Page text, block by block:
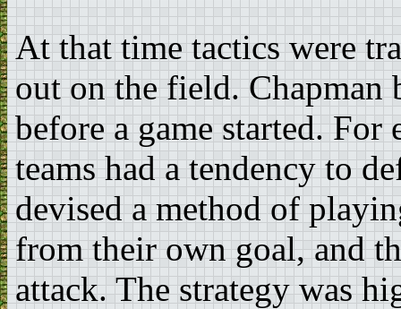
At that time tactics were
out on the field. Chapman
before a game started.
teams had a tendency to
devised a method of
from their own goal, and
attack. The strategy was